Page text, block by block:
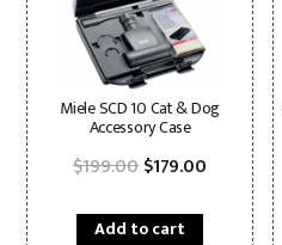
Miele SCD 10 Cat & Dog
Accessory Case
$199.00Original
$199.00.
$179.00 Current
$179.00.
Add to cart